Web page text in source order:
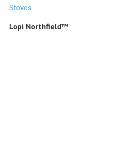
Lopi Northfield™